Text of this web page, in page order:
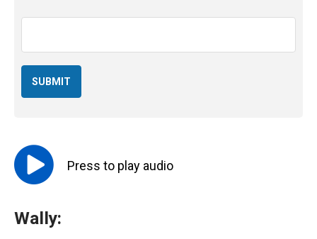
Press to play audio
Wally: